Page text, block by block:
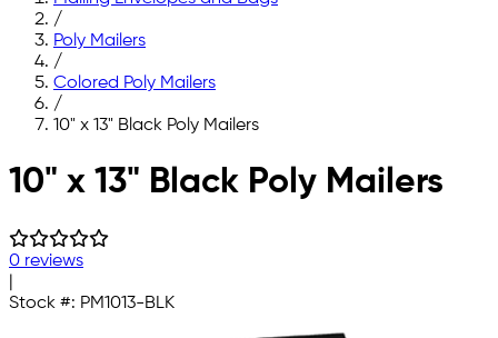
/
Poly Mailers
/
Colored Poly Mailers
/
10" x 13" Black Poly Mailers
Skip to main content
10" x 13" Black Poly Mailers
0 reviews
Stock #: PM1013-BLK